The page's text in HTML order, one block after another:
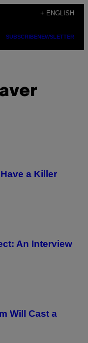
+ ENGLISH
SUBSCRIBENEWSLETTER
a Killer
An Interview
Will Cast a